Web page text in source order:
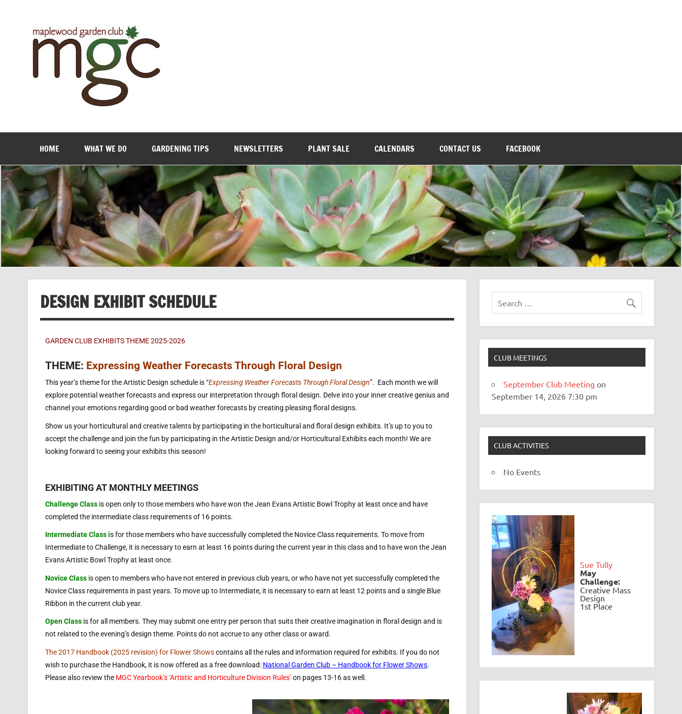
HOME WHAT WE DO GARDENING TIPS NEWSLETTERS PLANT SALE CALENDARS CONTACT US FACEBOOK
DESIGN EXHIBIT SCHEDULE
GARDEN CLUB EXHIBITS THEME 2025-2026
THEME: Expressing Weather Forecasts Through Floral Design
This year’s theme for the Artistic Design schedule is “Expressing Weather Forecasts Through Floral Design”. Each month we will
explore potential weather forecasts and express our interpretation through floral design. Delve into your inner creative genius and
channel your emotions regarding good or bad weather forecasts by creating pleasing floral designs.
Show us your horticultural and creative talents by participating in the horticultural and floral design exhibits. It’s up to you to
accept the challenge and join the fun by participating in the Artistic Design and/or Horticultural Exhibits each month! We are
looking forward to seeing your exhibits this season!
EXHIBITING AT MONTHLY MEETINGS
Challenge Classis open only to those members who have won the Jean Evans Artistic Bowl Trophy at least once and have
completed the intermediate class requirements of 16 points.
Intermediate Class is for those members who have successfully completed the Novice Class requirements. To move from
Intermediate to Challenge, it is necessary to earn at least 16 points during the current year in this class and to have won the Jean
Evans Artistic Bowl Trophy at least once.
Novice Class is open to members who have not entered in previous club years, or who have not yet successfully completed the
Novice Class requirements in past years. To move up to Intermediate, it is necessary to earn at least 12 points and a single Blue
Ribbon in the current club year.
Open Classis for all members. They may submit one entry per person that suits their creative imagination in floral design and is
not related to the evening’s design theme. Points do not accrue to any other class or award.
The 2017 Handbook (2025 revision) for Flower Showscontains all the rules and information required for exhibits. If you do not
wish to purchase the Handbook, it is now offered as a free download: National Garden Club – Handbook for Flower Shows.
Please also review the MGC Yearbook’s ‘Artistic and Horticulture Division Rules’on pages 13-16 as well.
CLUB MEETINGS
September Club Meeting on
September 14, 2026 7:30 pm
CLUB ACTIVITIES
No Events
Sue Tully
May
Challenge:
Creative Mass
Design
1st Place